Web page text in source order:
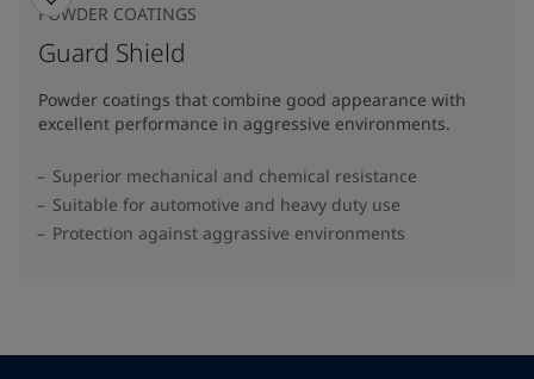
POWDER COATINGS
Guard Shield
Powder coatings that combine good appearance with
excellent performance in aggressive environments.
Superior mechanical and chemical resistance
Suitable for automotive and heavy duty use
Protection against aggrassive environments